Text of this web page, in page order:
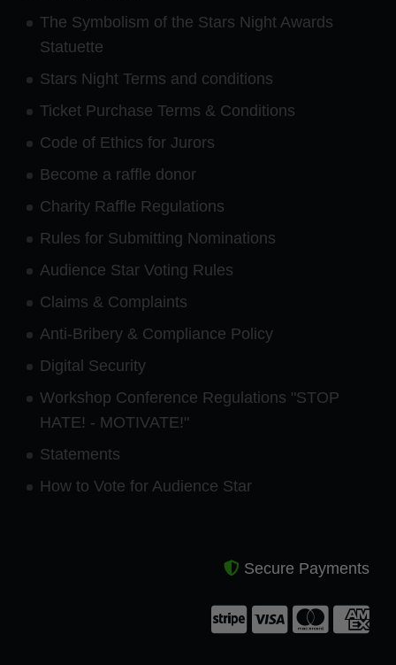
The Symbolism of the Stars Night Awards
Statuette
Stars Night Terms and conditions
Ticket Purchase Terms & Conditions
Code of Ethics for Jurors
Become a raffle donor
Charity Raffle Regulations
Rules for Submitting Nominations
Audience Star Voting Rules
Claims & Complaints
Anti-Bribery & Compliance Policy
Digital Security
Workshop Conference Regulations "STOP
HATE! - MOTIVATE!"
Statements
How to Vote for Audience Star
Secure Payments